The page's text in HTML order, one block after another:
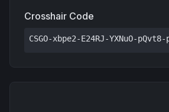
Crosshair Code
CSGO-xbpe2-E24RJ-YXNuO-pQvt8-